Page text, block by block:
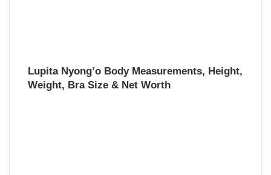
Lupita Nyong’o Body Measurements, Height,
Weight, Bra Size & Net Worth